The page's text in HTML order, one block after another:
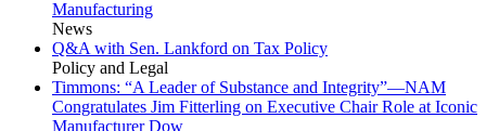
Manufacturing
News
Q&A with Sen. Lankford on Tax Policy
Policy and Legal
Timmons: “A Leader of Substance and Integrity”—NAM
Congratulates Jim Fitterling on Executive Chair Role at Iconic
Manufacturer Dow